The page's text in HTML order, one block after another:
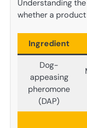
Understanding
whether a
Ingredient
Dog-
appeasing
pheromone
(DAP)